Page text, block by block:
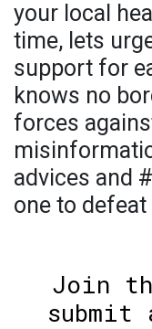
your local
time, lets
support for
knows no
forces
advices and
one to
Join
submit